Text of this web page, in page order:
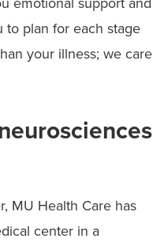
to plan for each stage
your illness; we care
MU Health Care has
center in a